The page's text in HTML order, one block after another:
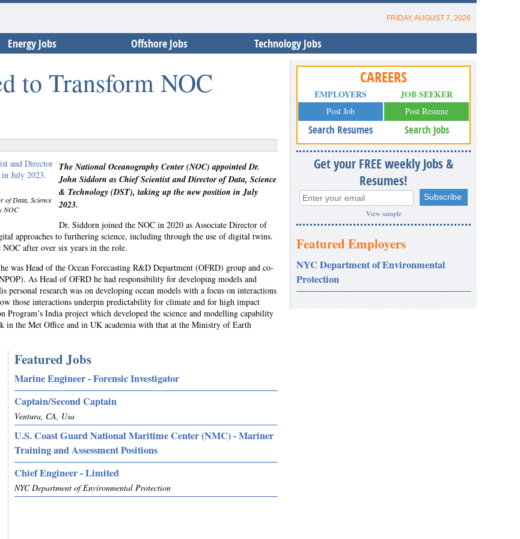
FRIDAY, AUGUST 7, 2026
Energy Jobs Offshore Jobs Technology Jobs
to Transform NOC
of Data, Science
NOC
The National Oceanography Center (NOC) appointed Dr.
John Siddorn as Chief Scientist and Director of Data, Science
& Technology (DST), taking up the new position in July
2023.
Dr. Siddorn joined the NOC in 2020 as Associate Director of
approaches to furthering science, including through the use of digital twins.
NOC after over six years in the role.
was Head of the Ocean Forecasting R&D Department (OFRD) group and co-
As Head of OFRD he had responsibility for developing models and
personal research was on developing ocean models with a focus on interactions
those interactions underpin predictability for climate and for high impact
Program’s India project which developed the science and modelling capability
in the Met Office and in UK academia with that at the Ministry of Earth
Featured Jobs
Marine Engineer - Forensic Investigator
Captain/Second Captain
Ventura, CA, Usa
U.S. Coast Guard National Maritime Center (NMC) - Mariner
Training and Assessment Positions
Chief Engineer - Limited
NYC Department of Environmental Protection
CAREERS
EMPLOYERS
Post Job
Search Resumes
JOB SEEKER
Post Resume
Search Jobs
Get your FREE weekly Jobs &
Resumes!
View sample
Featured Employers
NYC Department of Environmental
Protection